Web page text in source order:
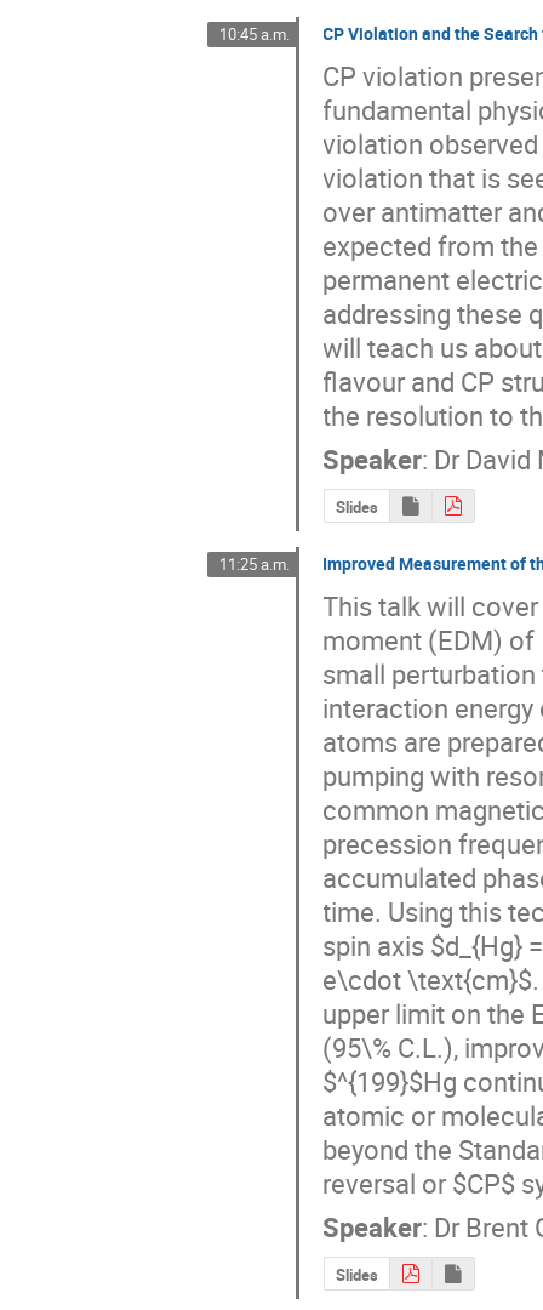
10:45 a.m. CP Violation and the
CP violation
fundamental
violation
violation that is
over antimatter
expected from
permanent
addressing these
will teach us
flavour and CP
the resolution to
Speaker: Dr David
Slides
11:25 a.m. Improved Measurement of
This talk will
moment (EDM) of
small
interaction
atoms are
pumping with
common
precession
accumulated
time. Using this
spin axis $d_{Hg}
e\cdot \text{cm}$.
upper limit on the
(95\% C.L.),
$^{199}$Hg
atomic or
beyond the
reversal or $CP$
Speaker: Dr Brent
Slides